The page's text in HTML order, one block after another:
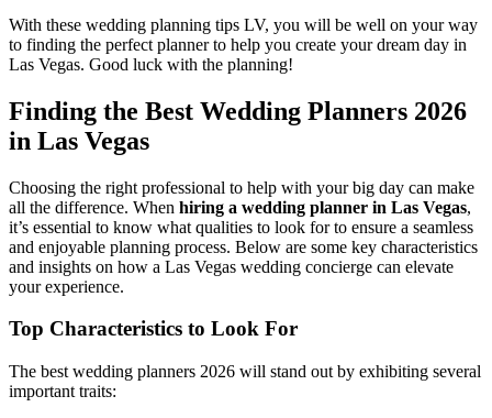
With these wedding planning tips LV, you will be well on your way
to finding the perfect planner to help you create your dream day in
Las Vegas. Good luck with the planning!
Finding the Best Wedding Planners 2026
in Las Vegas
Choosing the right professional to help with your big day can make
all the difference. When hiring a wedding planner in Las Vegas,
it’s essential to know what qualities to look for to ensure a seamless
and enjoyable planning process. Below are some key characteristics
and insights on how a Las Vegas wedding concierge can elevate
your experience.
Top Characteristics to Look For
The best wedding planners 2026 will stand out by exhibiting several
important traits: